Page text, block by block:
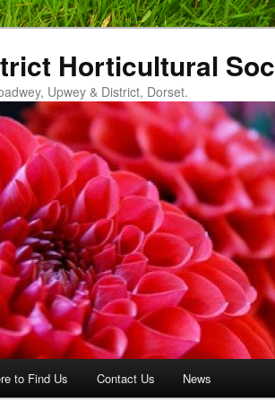
Horticultural
Upwey & District, Dorset.
to Find Us Contact Us News